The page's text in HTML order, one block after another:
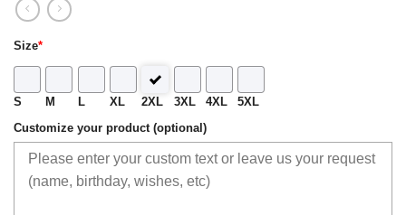
Size*
S M L XL 2XL 3XL 4XL 5XL
Customize your product (optional)